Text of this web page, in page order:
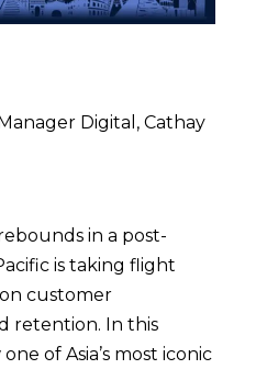
Digital, Cathay
in a post-
is taking flight
customer
retention. In this
of Asia’s most iconic